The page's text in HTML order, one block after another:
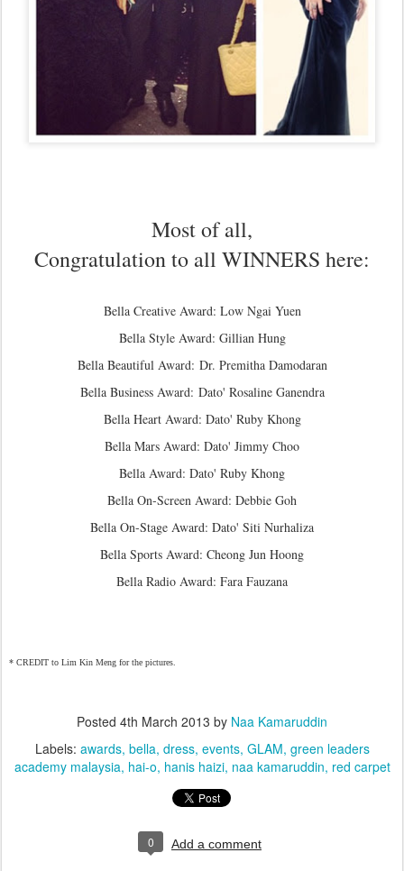
Most of all,
Congratulation to all WINNERS here:
Bella Creative Award: Low Ngai Yuen
Bella Style Award: Gillian Hung
Bella Beautiful Award: Dr. Premitha Damodaran
Bella Business Award: Dato' Rosaline Ganendra
Bella Heart Award: Dato' Ruby Khong
Bella Mars Award: Dato' Jimmy Choo
Bella Award: Dato' Ruby Khong
Bella On-Screen Award: Debbie Goh
Bella On-Stage Award: Dato' Siti Nurhaliza
Bella Sports Award: Cheong Jun Hoong
Bella Radio Award: Fara Fauzana
* CREDIT to Lim Kin Meng for the pictures.
Posted 4th March 2013 by Naa Kamaruddin
Labels: awards bella dress events GLAM green leaders
academy malaysia hai-o hanis haizi naa kamaruddin red carpet
0 Add a comment